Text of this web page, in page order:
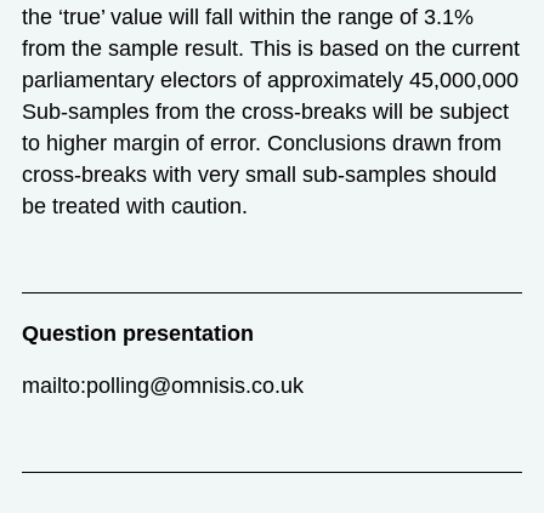
the ‘true’ value will fall within the range of 3.1%
from the sample result. This is based on the current
parliamentary electors of approximately 45,000,000
Sub-samples from the cross-breaks will be subject
to higher margin of error. Conclusions drawn from
cross-breaks with very small sub-samples should
be treated with caution.
Question presentation
mailto:polling@omnisis.co.uk